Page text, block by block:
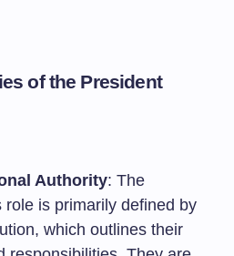
of the President
Authority: The
role is primarily defined by
which outlines their